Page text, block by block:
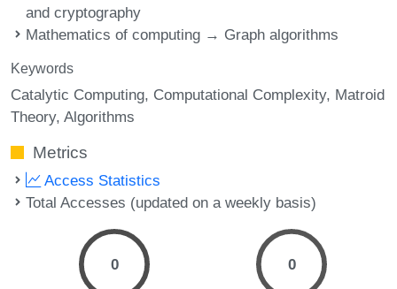
and cryptography
Mathematics of computing → Graph algorithms
Keywords
Catalytic Computing Computational Complexity Matroid
Theory Algorithms
Metrics
Access Statistics
Total Accesses (updated on a weekly basis)
0 0